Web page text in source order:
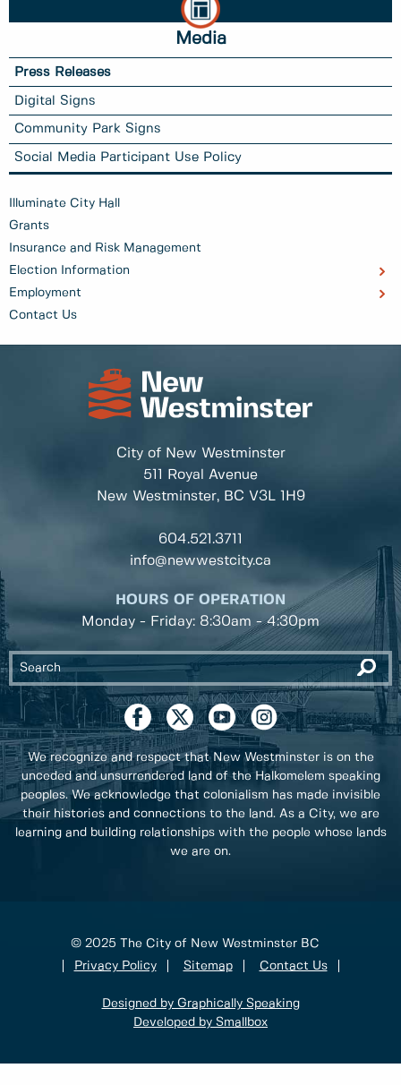
Media
Press Releases
Digital Signs
Community Park Signs
Social Media Participant Use Policy
Illuminate City Hall
Grants
Insurance and Risk Management
Election Information
Employment
Contact Us
City of New Westminster
511 Royal Avenue
New Westminster, BC V3L 1H9
604.521.3711
info@newwestcity.ca
HOURS OF OPERATION
Monday - Friday: 8:30am - 4:30pm
We recognize and respect that New Westminster is on the
unceded and unsurrendered land of the Halkomelem speaking
peoples. We acknowledge that colonialism has made invisible
their histories and connections to the land. As a City, we are
learning and building relationships with the people whose lands
we are on.
© 2025 The City of New Westminster BC
Privacy Policy
Sitemap Contact Us
Designed by Graphically Speaking
Developed by Smallbox